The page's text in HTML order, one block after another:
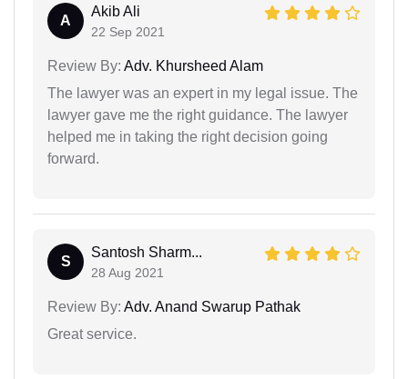
A
Akib Ali
22 Sep 2021
Review By: Adv. Khursheed Alam
The lawyer was an expert in my legal issue. The
lawyer gave me the right guidance. The lawyer
helped me in taking the right decision going
forward.
S
Santosh Sharm...
28 Aug 2021
Review By: Adv. Anand Swarup Pathak
Great service.